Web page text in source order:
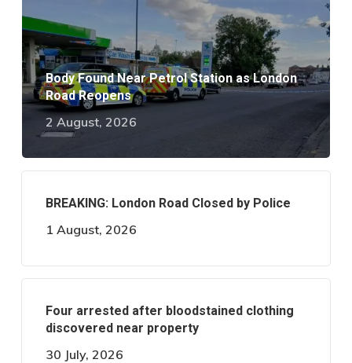
Body Found Near Petrol Station as London
Road Reopens
2 August, 2026
BREAKING: London Road Closed by Police
1 August, 2026
Four arrested after bloodstained clothing
discovered near property
30 July, 2026